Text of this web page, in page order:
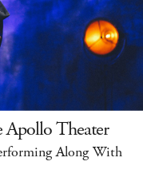
Apollo Theater
Along With